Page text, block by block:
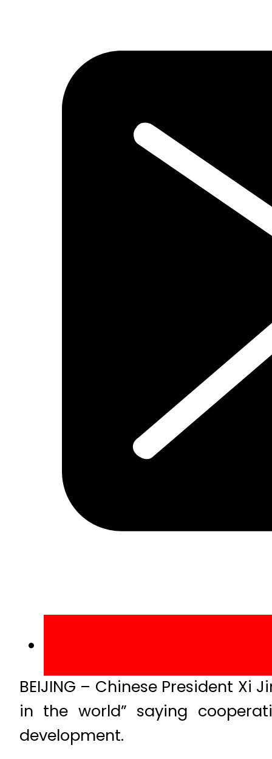
BEIJING – Chinese President
in the world” saying
development.